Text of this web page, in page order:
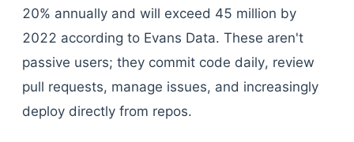
20% annually and will exceed 45 million by
2022 according to Evans Data. These aren't
passive users; they commit code daily, review
pull requests, manage issues, and increasingly
deploy directly from repos.